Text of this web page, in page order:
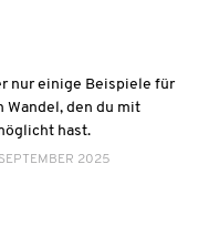
nur einige Beispiele für
Wandel, den du mit
hast.
2025